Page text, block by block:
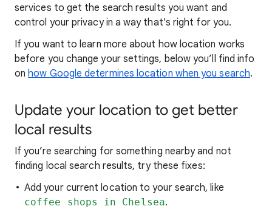
services to get the search results you want and
control your privacy in a way that's right for you.
If you want to learn more about how location works
before you change your settings, below you’ll find info
onhow Google determines location when you search.
Update your location to get better
local results
If you’re searching for something nearby and not
finding local search results, try these fixes:
Add your current location to your search, like
coffee shops in Chelsea.